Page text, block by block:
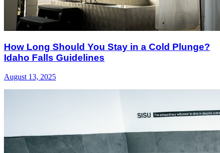
How Long Should You Stay in a Cold Plunge?
Idaho Falls Guidelines
August 13, 2025